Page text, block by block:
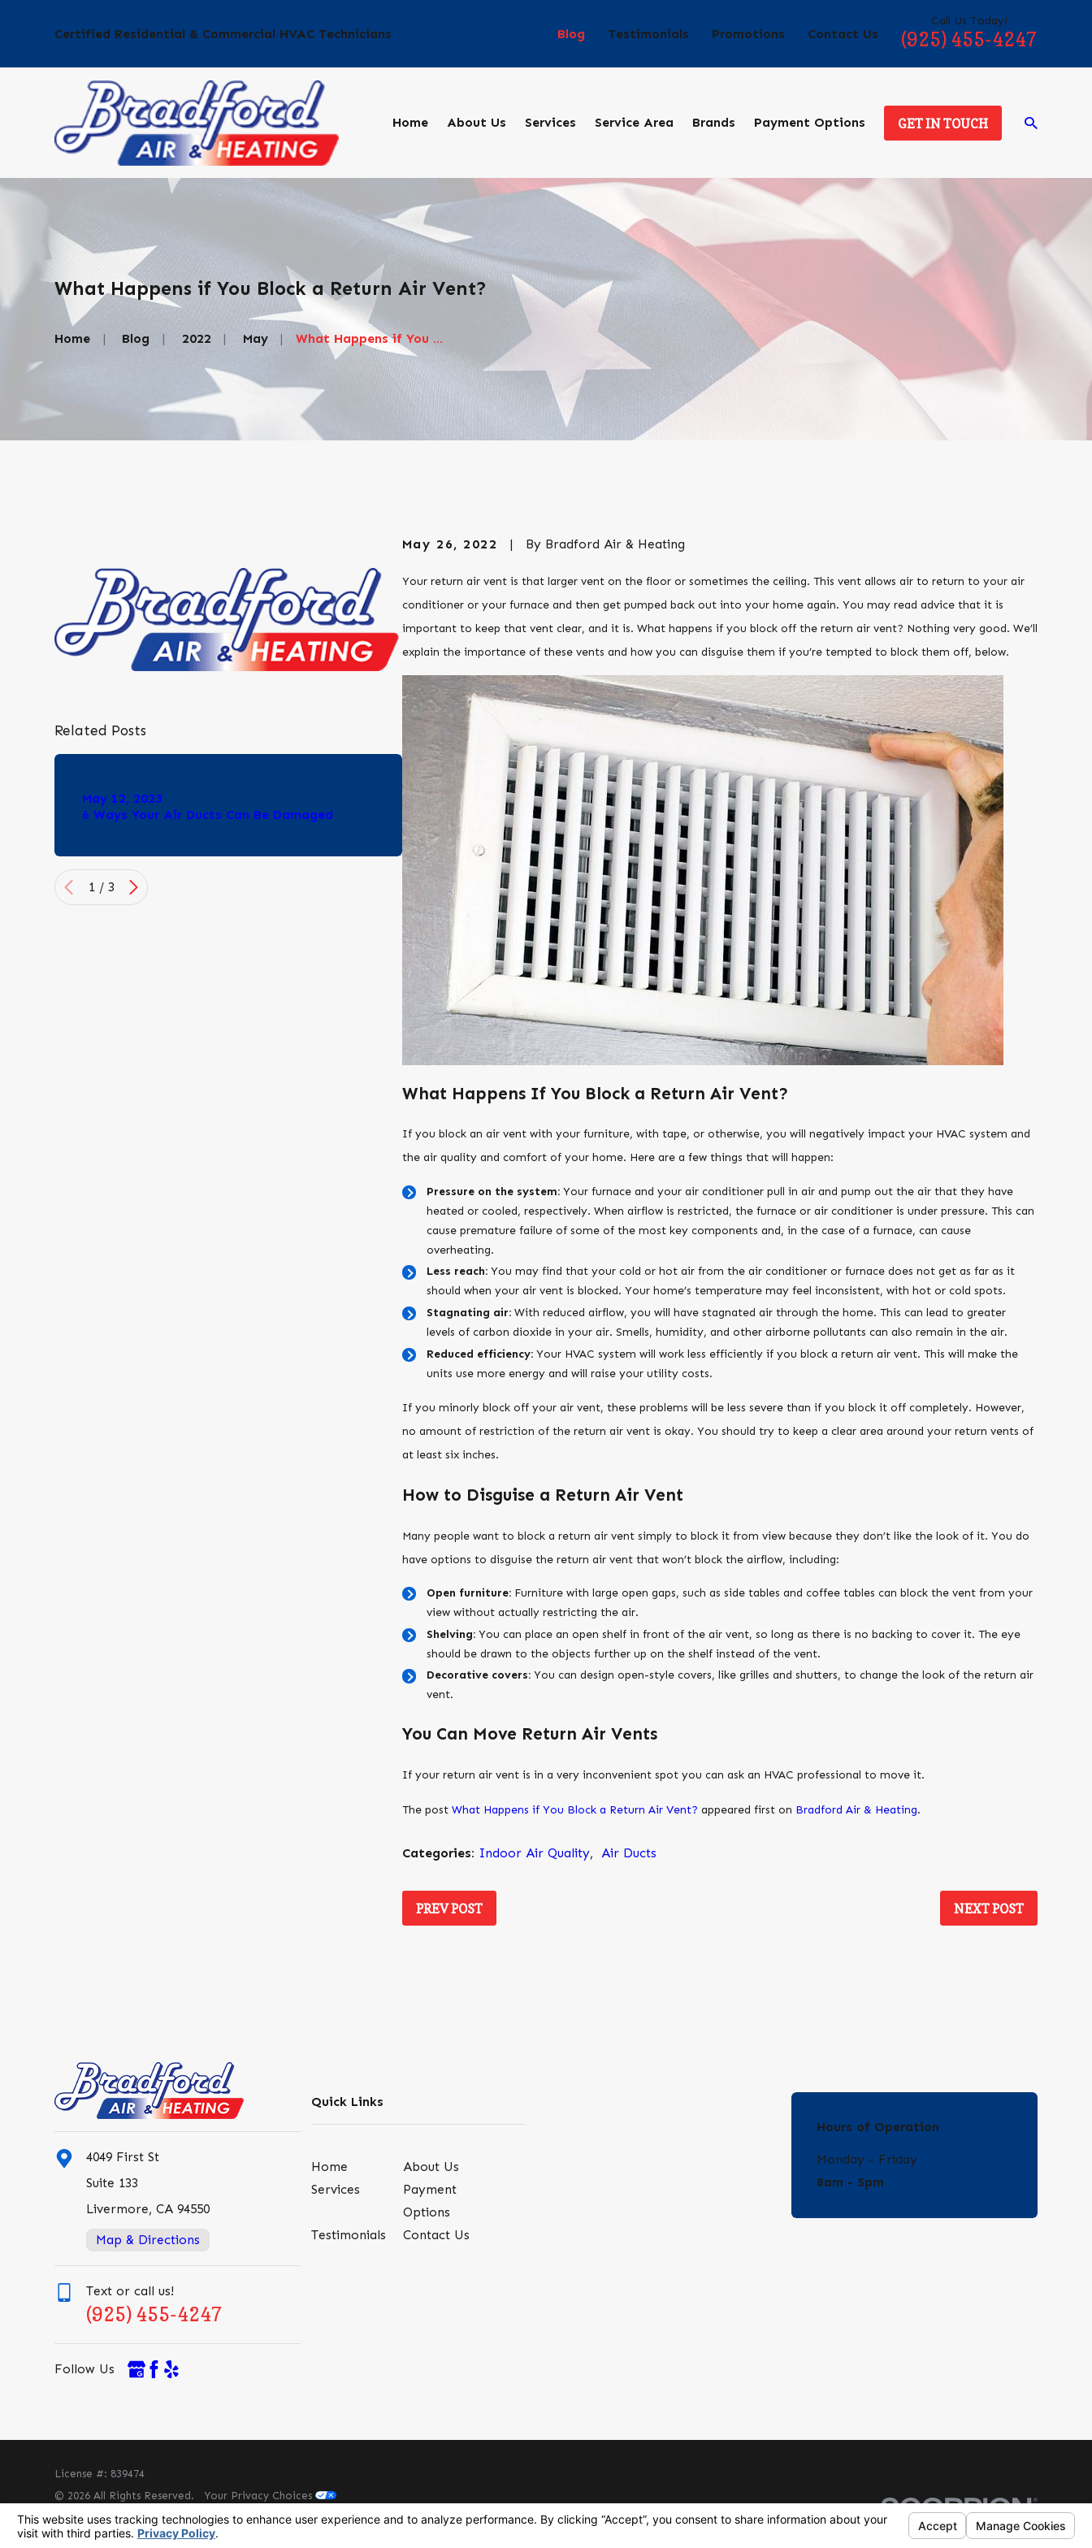
Certified Residential & Commercial HVAC Technicians Blog Testimonials Promotions Contact Us
Call Us Today!
(925) 455-4247
Home About Us Services Service Area Brands Payment Options GET IN TOUCH
What Happens if You Block a Return Air Vent?
Home Blog 2022 May What Happens if You ...
May 26, 2022 | By Bradford Air & Heating
Your return air vent is that larger vent on the floor or sometimes the ceiling. This vent allows air to return to your air
conditioner or your furnace and then get pumped back out into your home again. You may read advice that it is
important to keep that vent clear, and it is. What happens if you block off the return air vent? Nothing very good. We’ll
explain the importance of these vents and how you can disguise them if you’re tempted to block them off, below.
What Happens If You Block a Return Air Vent?
If you block an air vent with your furniture, with tape, or otherwise, you will negatively impact your HVAC system and
the air quality and comfort of your home. Here are a few things that will happen:
Pressure on the system: Your furnace and your air conditioner pull in air and pump out the air that they have
heated or cooled, respectively. When airflow is restricted, the furnace or air conditioner is under pressure. This can
cause premature failure of some of the most key components and, in the case of a furnace, can cause
overheating.
Less reach: You may find that your cold or hot air from the air conditioner or furnace does not get as far as it
should when your air vent is blocked. Your home’s temperature may feel inconsistent, with hot or cold spots.
Stagnating air:With reduced airflow, you will have stagnated air through the home. This can lead to greater
levels of carbon dioxide in your air. Smells, humidity, and other airborne pollutants can also remain in the air.
Reduced efficiency:Your HVAC system will work less efficiently if you block a return air vent. This will make the
units use more energy and will raise your utility costs.
If you minorly block off your air vent, these problems will be less severe than if you block it off completely. However,
no amount of restriction of the return air vent is okay. You should try to keep a clear area around your return vents of
at least six inches.
How to Disguise a Return Air Vent
Many people want to block a return air vent simply to block it from view because they don’t like the look of it. You do
have options to disguise the return air vent that won’t block the airflow, including:
Open furniture: Furniture with large open gaps, such as side tables and coffee tables can block the vent from your
view without actually restricting the air.
Shelving: You can place an open shelf in front of the air vent, so long as there is no backing to cover it. The eye
should be drawn to the objects further up on the shelf instead of the vent.
Decorative covers: You can design open-style covers, like grilles and shutters, to change the look of the return air
vent.
You Can Move Return Air Vents
If your return air vent is in a very inconvenient spot you can ask an HVAC professional to move it.
The post What Happens if You Block a Return Air Vent? appeared first on Bradford Air & Heating.
Categories: Indoor Air Quality, Air Ducts
PREV POST NEXT POST
Related Posts
May 12, 2023
6 Ways Your Air Ducts Can Be Damaged
Apr 25, 2023
How to Tell if Your Air Ducts are Leaking
Apr 6, 2023
Is Duct Sealing Worth the Cost?
1/ 3
4049 First St
Suite 133
Livermore, CA 94550
Map & Directions
Text or call us!
(925) 455-4247
Follow Us
Quick Links
Home
About Us
Services
Payment
Options
Testimonials
Contact Us
Hours of Operation
Monday - Friday
8am - 5pm
License #: 839474
© 2026 All Rights Reserved. Your Privacy Choices
Site Map
Privacy Policy Site Search